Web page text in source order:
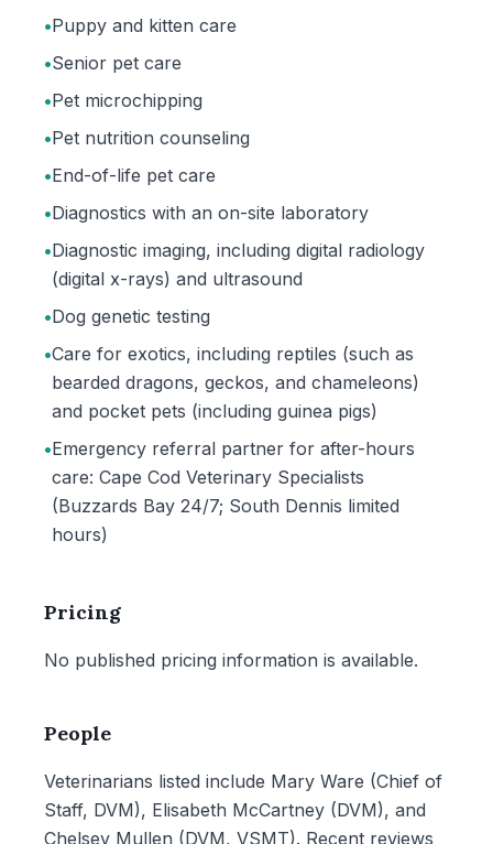
•Puppy and kitten care
•Senior pet care
•Pet microchipping
•Pet nutrition counseling
•End-of-life pet care
•Diagnostics with an on-site laboratory
•Diagnostic imaging, including digital radiology
(digital x-rays) and ultrasound
•Dog genetic testing
•Care for exotics, including reptiles (such as
bearded dragons, geckos, and chameleons)
and pocket pets (including guinea pigs)
•Emergency referral partner for after-hours
care: Cape Cod Veterinary Specialists
(Buzzards Bay 24/7; South Dennis limited
hours)
Pricing
No published pricing information is available.
People
Veterinarians listed include Mary Ware (Chief of
Staff, DVM), Elisabeth McCartney (DVM), and
Chelsey Mullen (DVM, VSMT). Recent reviews